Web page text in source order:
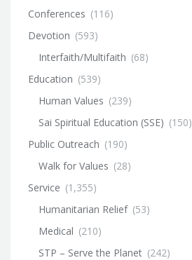
Conferences (116)
Devotion (593)
Interfaith/Multifaith (68)
Education (539)
Human Values (239)
Sai Spiritual Education (SSE) (150)
Public Outreach (190)
Walk for Values (28)
Service (1,355)
Humanitarian Relief (53)
Medical (210)
STP – Serve the Planet (242)